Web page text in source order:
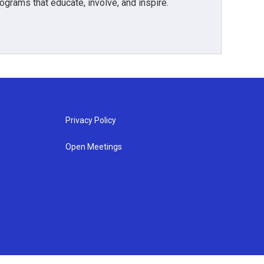
that educate, involve, and inspire.
Privacy Policy
Open Meetings